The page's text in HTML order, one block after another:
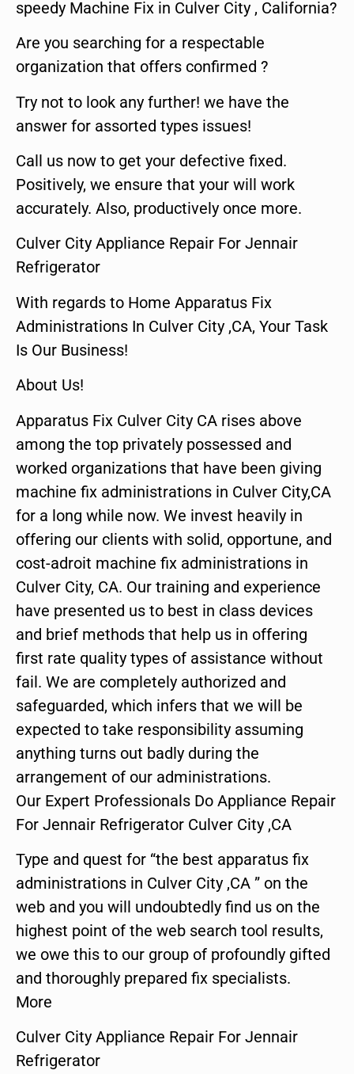
speedy Machine Fix in Culver City , California?
Are you searching for a respectable
organization that offers confirmed ?
Try not to look any further! we have the
answer for assorted types issues!
Call us now to get your defective fixed.
Positively, we ensure that your will work
accurately. Also, productively once more.
Culver City Appliance Repair For Jennair
Refrigerator
With regards to Home Apparatus Fix
Administrations In Culver City ,CA, Your Task
Is Our Business!
About Us!
Apparatus Fix Culver City CA rises above
among the top privately possessed and
worked organizations that have been giving
machine fix administrations in Culver City,CA
for a long while now. We invest heavily in
offering our clients with solid, opportune, and
cost-adroit machine fix administrations in
Culver City, CA. Our training and experience
have presented us to best in class devices
and brief methods that help us in offering
first rate quality types of assistance without
fail. We are completely authorized and
safeguarded, which infers that we will be
expected to take responsibility assuming
anything turns out badly during the
arrangement of our administrations.
Our Expert Professionals Do Appliance Repair
For Jennair Refrigerator Culver City ,CA
Type and quest for “the best apparatus fix
administrations in Culver City ,CA ” on the
web and you will undoubtedly find us on the
highest point of the web search tool results,
we owe this to our group of profoundly gifted
and thoroughly prepared fix specialists.
More
Culver City Appliance Repair For Jennair
Refrigerator